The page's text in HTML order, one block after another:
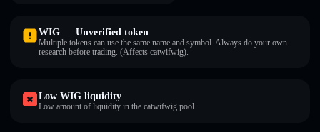
WIG — Unverified token
Multiple tokens can use the same name and symbol. Always do your own
research before trading. (Affects catwifwig).
Low WIG liquidity
Low amount of liquidity in the catwifwig pool.